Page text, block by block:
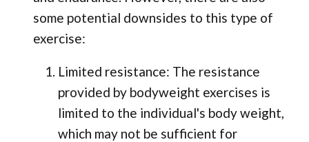
some potential downsides to this type of
exercise:
Limited resistance: The resistance
provided by bodyweight exercises is
limited to the individual's body weight,
which may not be sufficient for